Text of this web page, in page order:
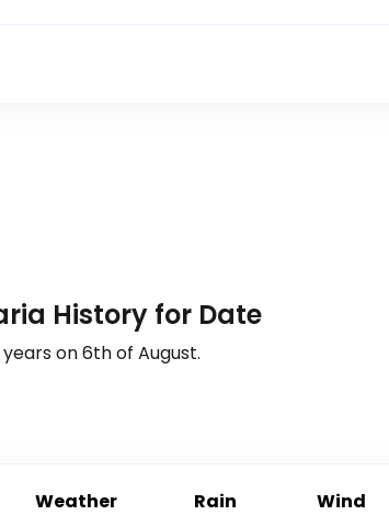
History for Date
on6th of August.
Weather Rain Wind